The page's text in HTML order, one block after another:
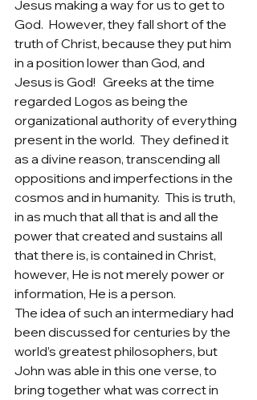
Jesus making a way for us to get to
God.  However, they fall short of the
truth of Christ, because they put him
in a position lower than God, and
Jesus is God!   Greeks at the time
regarded Logos as being the
organizational authority of everything
present in the world.  They defined it
as a divine reason, transcending all
oppositions and imperfections in the
cosmos and in humanity.  This is truth,
in as much that all that is and all the
power that created and sustains all
that there is, is contained in Christ,
however, He is not merely power or
information, He is a person.
The idea of such an intermediary had
been discussed for centuries by the
world’s greatest philosophers, but
John was able in this one verse, to
bring together what was correct in